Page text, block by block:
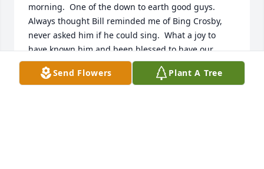
morning.  One of the down to earth good guys.
Always thought Bill reminded me of Bing Crosby,
never asked him if he could sing.  What a joy to
have known him and been blessed to have our
paths cross.  Sympathy to entire family for your
great loss.  God Bless
Send Flowers Plant A Tree